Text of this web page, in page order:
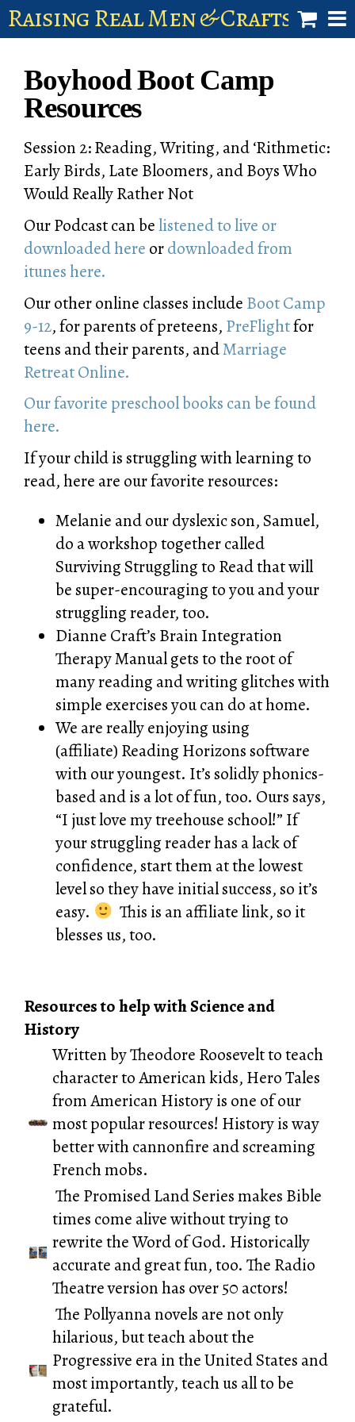
Raising Real Men & Craftsman
account
Boyhood Boot Camp
Resources
Session 2: Reading, Writing, and ‘Rithmetic:
Early Birds, Late Bloomers, and Boys Who
Would Really Rather Not
Our Podcast can belistened to live or
downloaded here ordownloaded from
itunes here.
Our other online classes include Boot Camp
9-12, for parents of preteens, PreFlightfor
teens and their parents, andMarriage
Retreat Online.
Our favorite preschool books can be found
here.
If your child is struggling with learning to
read, here are our favorite resources:
Melanie and our dyslexic son, Samuel,
do a workshop together called
Surviving Struggling to Readthat will
be super-encouraging to you and your
struggling reader, too.
Dianne Craft’s Brain Integration
Therapy Manualgets to the root of
many reading and writing glitches with
simple exercises you can do at home.
We are really enjoying using
(affiliate) Reading Horizons software
with our youngest. It’s solidly phonics-
based and is a lot of fun, too. Ours says,
“I just love my treehouse school!” If
your struggling reader has a lack of
confidence, start them at the lowest
level so they have initial success, so it’s
easy.
This is an affiliate link, so it
blesses us, too.
Resources to help with Science and
History
Written by Theodore Roosevelt to teach
character to American kids, Hero Tales
from American Historyis one of our
most popular resources! History is way
better with cannonfire and screaming
French mobs.
The Promised Land Seriesmakes Bible
times come alive without trying to
rewrite the Word of God. Historically
accurate and great fun, too. The Radio
Theatre version has over 50 actors!
The Pollyanna novels are not only
hilarious, but teach about the
Progressive era in the United States and
most importantly, teach us all to be
grateful.